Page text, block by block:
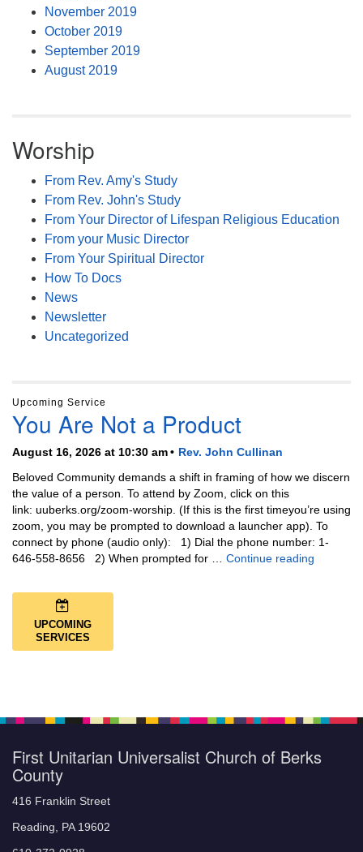
November 2019
October 2019
September 2019
August 2019
Worship
From Rev. Amy's Study
From Rev. John's Study
From Your Director of Lifespan Religious Education
From your Music Director
From Your Spiritual Director
How To Docs
News
Newsletter
Uncategorized
Upcoming Service
You Are Not a Product
August 16, 2026 at 10:30 am
Rev. John Cullinan
Beloved Community demands a shift in framing of how we discern
the value of a person. To attend by Zoom, click on this
link: uuberks.org/zoom-worship. (If this is the first timeyou’re using
zoom, you may be prompted to download a launcher app). To
connect by phone (audio only): 1) Dial the phone number: 1-
646-558-8656 2) When prompted for … Continue reading
UPCOMING
SERVICES
First Unitarian Universalist Church of Berks
County
416 Franklin Street
Reading, PA 19602